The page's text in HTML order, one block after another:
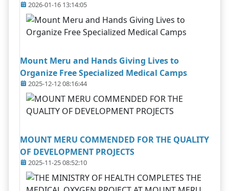
2026-01-16 13:14:05
Mount Meru and Hands Giving Lives to
Organize Free Specialized Medical Camps
2025-12-12 08:16:44
MOUNT MERU COMMENDED FOR THE QUALITY
OF DEVELOPMENT PROJECTS
2025-11-25 08:52:10